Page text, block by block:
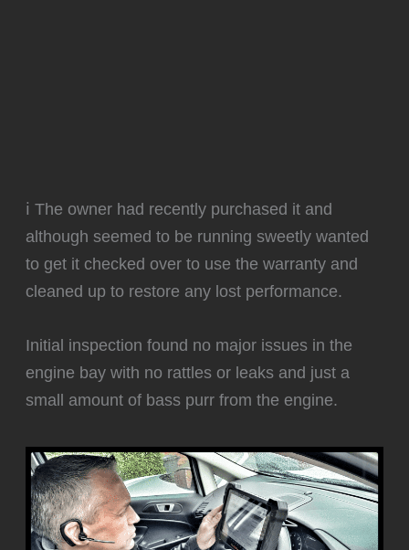
ℹ️ The owner had recently purchased it and
although seemed to be running sweetly wanted
to get it checked over to use the warranty and
cleaned up to restore any lost performance.
Initial inspection found no major issues in the
engine bay with no rattles or leaks and just a
small amount of bass purr from the engine.